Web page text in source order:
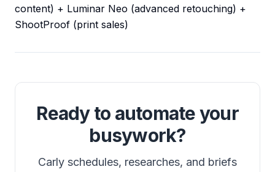
content) + Luminar Neo (advanced retouching) +
ShootProof (print sales)
Ready to automate your
busywork?
Carly schedules, researches, and briefs